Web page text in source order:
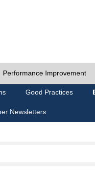
Performance Improvement
Good Practices
Newsletters